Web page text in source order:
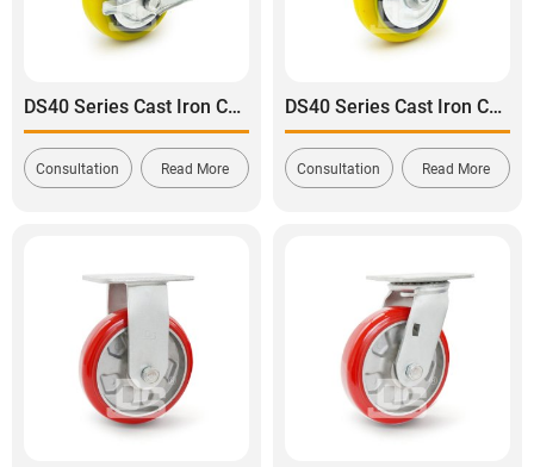
DS40 Series Cast Iron Core Heavy Duty Polyurethane Tread Swivel With Side Brake Caster
Consultation Read More
DS40 Series Cast Iron Core Heavy Duty Polyurethane Tread Swivel With Dual Brake Caster
Consultation Read More